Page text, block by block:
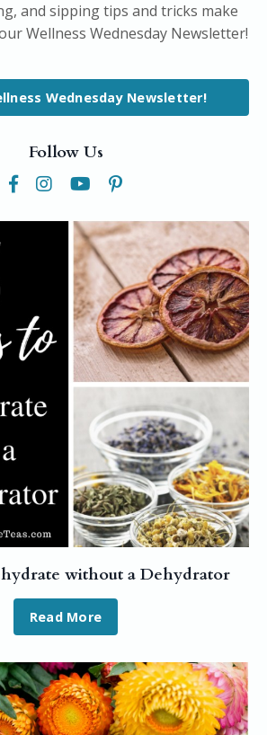
and sipping tips and tricks make
Wellness Wednesday Newsletter!
Wednesday Newsletter!
Follow Us
without a Dehydrator
Read More